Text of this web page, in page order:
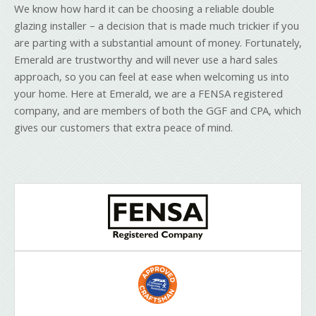
We know how hard it can be choosing a reliable double
glazing installer – a decision that is made much trickier if you
are parting with a substantial amount of money. Fortunately,
Emerald are trustworthy and will never use a hard sales
approach, so you can feel at ease when welcoming us into
your home. Here at Emerald, we are a FENSA registered
company, and are members of both the GGF and CPA, which
gives our customers that extra peace of mind.